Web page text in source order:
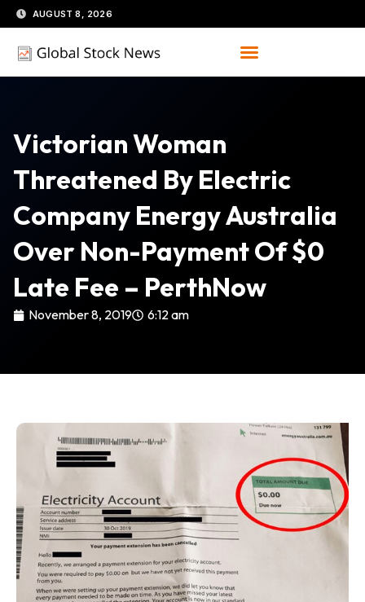
Skip
to
content
AUGUST 8, 2026
Victorian Woman
Threatened By Electric
Company Energy Australia
Over Non-Payment Of $0
Late Fee – PerthNow
November 8, 2019 6:12 am